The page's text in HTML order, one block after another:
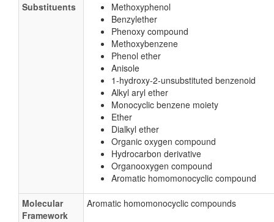
Substituents
Methoxyphenol
Benzylether
Phenoxy compound
Methoxybenzene
Phenol ether
Anisole
1-hydroxy-2-unsubstituted benzenoid
Alkyl aryl ether
Monocyclic benzene moiety
Ether
Dialkyl ether
Organic oxygen compound
Hydrocarbon derivative
Organooxygen compound
Aromatic homomonocyclic compound
Molecular
Framework
Aromatic homomonocyclic compounds